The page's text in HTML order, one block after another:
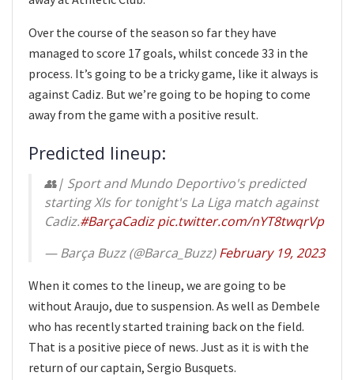
Over the course of the season so far they have
managed to score 17 goals, whilst concede 33 in the
process. It’s going to be a tricky game, like it always is
against Cadiz. But we’re going to be hoping to come
away from the game with a positive result.
Predicted lineup:
👥| Sport and Mundo Deportivo's predicted
starting XIs for tonight's La Liga match against
Cadiz.#BarçaCadiz pic.twitter.com/nYT8twqrVp
— Barça Buzz (@Barca_Buzz)February 19, 2023
When it comes to the lineup, we are going to be
without Araujo, due to suspension. As well as Dembele
who has recently started training back on the field.
That is a positive piece of news. Just as it is with the
return of our captain, Sergio Busquets.